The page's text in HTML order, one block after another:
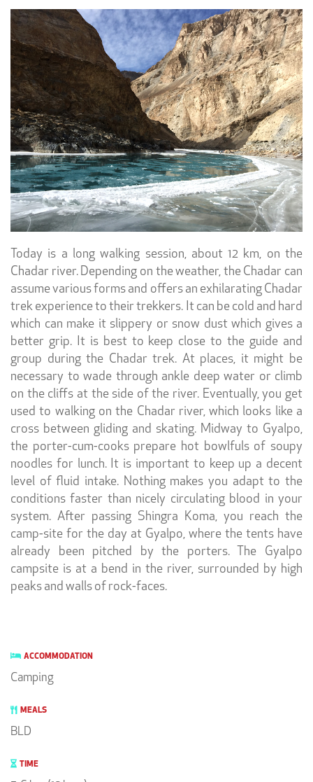
Today is a long walking session, about 12 km, on the
Chadar river. Depending on the weather, the Chadar can
assume various forms and offers an exhilarating Chadar
trek experience to their trekkers. It can be cold and hard
which can make it slippery or snow dust which gives a
better grip. It is best to keep close to the guide and
group during the Chadar trek. At places, it might be
necessary to wade through ankle deep water or climb
on the cliffs at the side of the river. Eventually, you get
used to walking on the Chadar river, which looks like a
cross between gliding and skating. Midway to Gyalpo,
the porter-cum-cooks prepare hot bowlfuls of soupy
noodles for lunch. It is important to keep up a decent
level of fluid intake. Nothing makes you adapt to the
conditions faster than nicely circulating blood in your
system. After passing Shingra Koma, you reach the
camp-site for the day at Gyalpo, where the tents have
already been pitched by the porters. The Gyalpo
campsite is at a bend in the river, surrounded by high
peaks and walls of rock-faces.
ACCOMMODATION
Camping
MEALS
BLD
TIME